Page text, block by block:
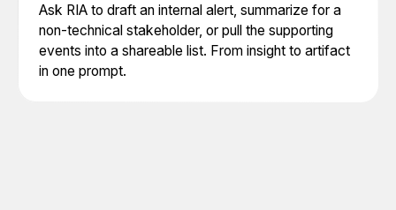
Ask RIA to draft an internal alert, summarize for a
non-technical stakeholder, or pull the supporting
events into a shareable list. From insight to artifact
in one prompt.